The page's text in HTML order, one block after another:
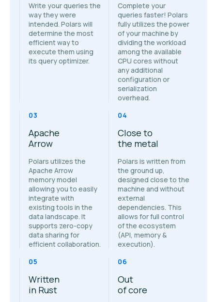
Write your queries the
way they were
intended. Polars will
determine the most
efficient way to
execute them using
its query optimizer.
Complete your
queries faster! Polars
fully utilizes the power
of your machine by
dividing the workload
among the available
CPU cores without
any additional
configuration or
serialization
overhead.
03
Apache
Arrow
Polars utilizes the
Apache Arrow
memory model
allowing you to easily
integrate with
existing tools in the
data landscape. It
supports zero-copy
data sharing for
efficient collaboration.
04
Close to
the metal
Polars is written from
the ground up,
designed close to the
machine and without
external
dependencies. This
allows for full control
of the ecosystem
(API, memory &
execution).
05
Written
in Rust
06
Out
of core